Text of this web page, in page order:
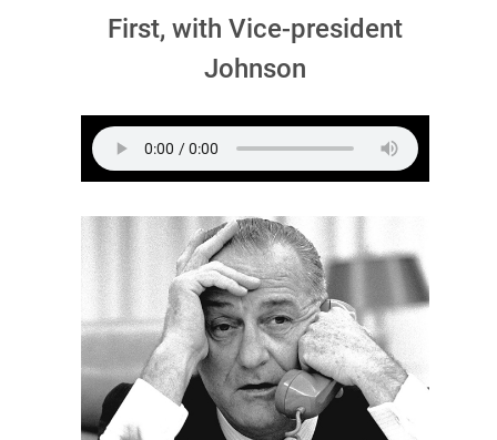
First, with Vice-president
Johnson